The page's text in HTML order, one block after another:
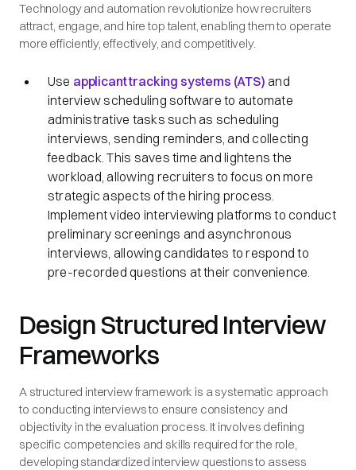
Technology and automation revolutionize how recruiters
attract, engage, and hire top talent, enabling them to operate
more efficiently, effectively, and competitively.
Use applicant tracking systems (ATS) and
interview scheduling software to automate
administrative tasks such as scheduling
interviews, sending reminders, and collecting
feedback. This saves time and lightens the
workload, allowing recruiters to focus on more
strategic aspects of the hiring process.
Implement video interviewing platforms to conduct
preliminary screenings and asynchronous
interviews, allowing candidates to respond to
pre-recorded questions at their convenience.
Design Structured Interview
Frameworks
A structured interview framework is a systematic approach
to conducting interviews to ensure consistency and
objectivity in the evaluation process. It involves defining
specific competencies and skills required for the role,
developing standardized interview questions to assess